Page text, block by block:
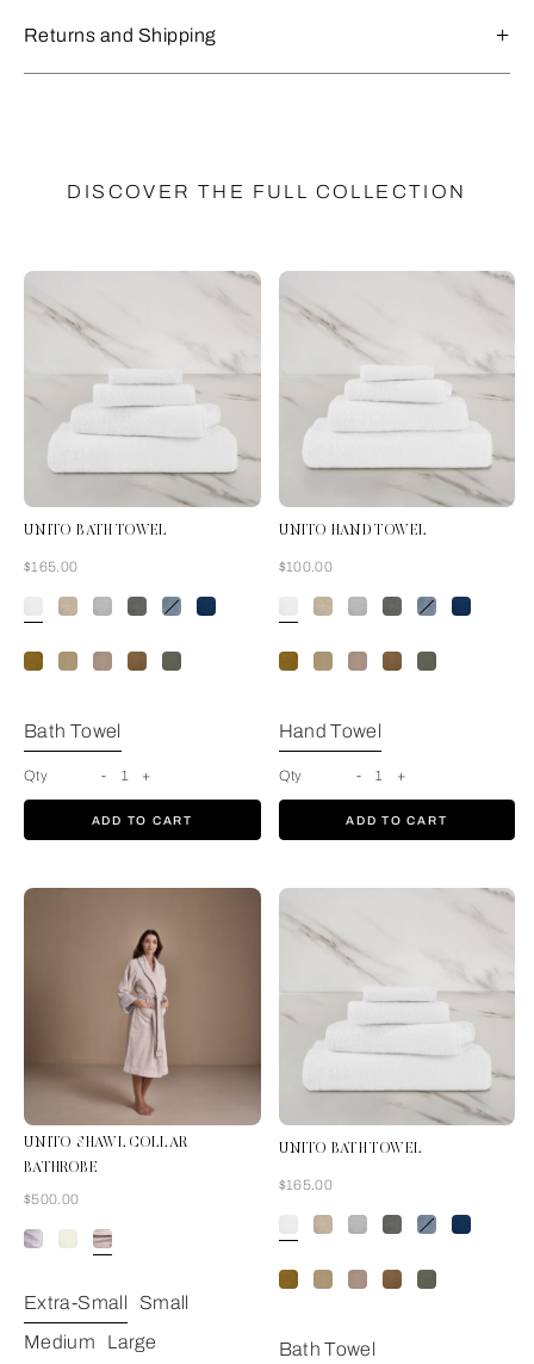
Returns and Shipping
DISCOVER THE FULL COLLECTION
UNITO BATH TOWEL
Now
$165.00
White
Bath Towel
Qty - 1 +
ADD TO CART
UNITO HAND TOWEL
Now
$100.00
Hand Towel
Qty - 1 +
ADD TO CART
UNITO SHAWL COLLAR
BATHROBE
Now
$500.00
Grey Cliff
Extra-Small
Small
Medium
Large
UNITO BATH TOWEL
Now
$165.00
Bath Towel